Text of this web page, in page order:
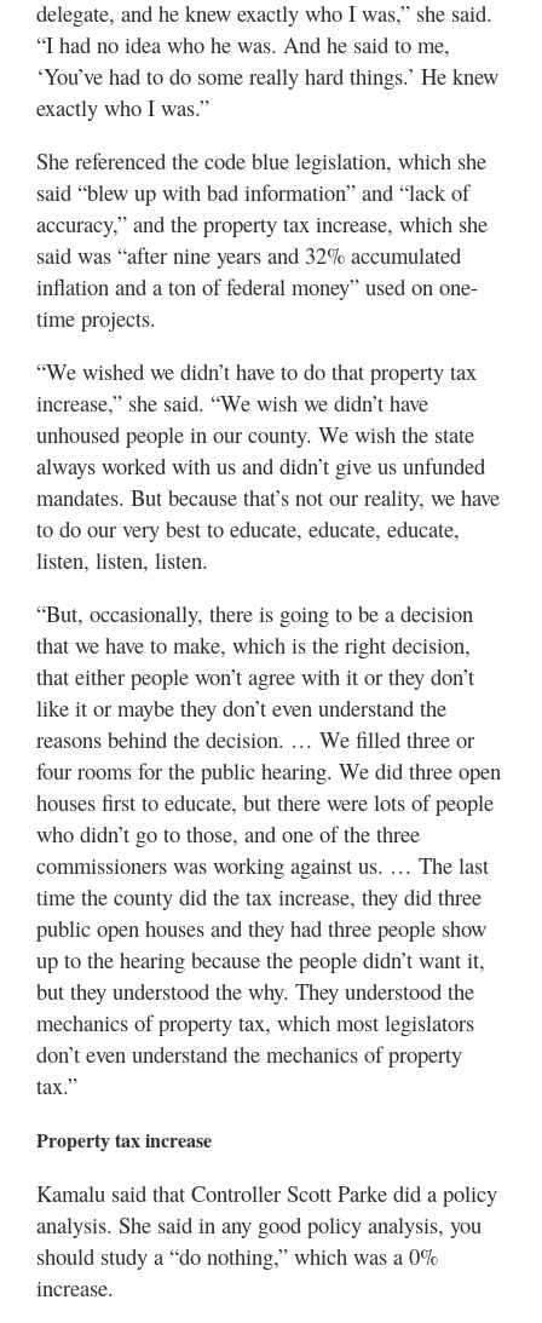
delegate, and he knew exactly who I was,” she said.
“I had no idea who he was. And he said to me,
‘You’ve had to do some really hard things.’ He knew
exactly who I was.”
She referenced the code blue legislation, which she
said “blew up with bad information” and “lack of
accuracy,” and the property tax increase, which she
said was “after nine years and 32% accumulated
inflation and a ton of federal money” used on one-
time projects.
“We wished we didn’t have to do that property tax
increase,” she said. “We wish we didn’t have
unhoused people in our county. We wish the state
always worked with us and didn’t give us unfunded
mandates. But because that’s not our reality, we have
to do our very best to educate, educate, educate,
listen, listen, listen.
“But, occasionally, there is going to be a decision
that we have to make, which is the right decision,
that either people won’t agree with it or they don’t
like it or maybe they don’t even understand the
reasons behind the decision. … We filled three or
four rooms for the public hearing. We did three open
houses first to educate, but there were lots of people
who didn’t go to those, and one of the three
commissioners was working against us. … The last
time the county did the tax increase, they did three
public open houses and they had three people show
up to the hearing because the people didn’t want it,
but they understood the why. They understood the
mechanics of property tax, which most legislators
don’t even understand the mechanics of property
tax.”
Property tax increase
Kamalu said that Controller Scott Parke did a policy
analysis. She said in any good policy analysis, you
should study a “do nothing,” which was a 0%
increase.